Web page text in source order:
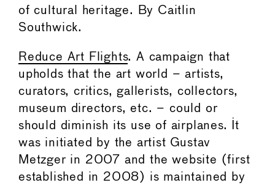
of cultural heritage. By Caitlin
Southwick.
Reduce Art Flights. A campaign that
upholds that the art world – artists,
curators, critics, gallerists, collectors,
museum directors, etc. – could or
should diminish its use of airplanes. It
was initiated by the artist Gustav
Metzger in 2007 and the website (first
established in 2008) is maintained by